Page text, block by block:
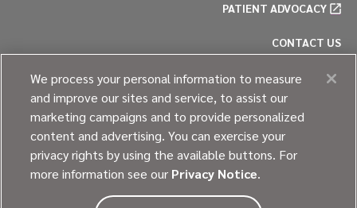
PATIENT ADVOCACY
CONTACT US
PRIVACY POLICY
COOKIE POLICY
We process your personal information to measure
and improve our sites and service, to assist our
marketing campaigns and to provide personalized
content and advertising. You can exercise your
privacy rights by using the available buttons. For
more information see our Privacy Notice.